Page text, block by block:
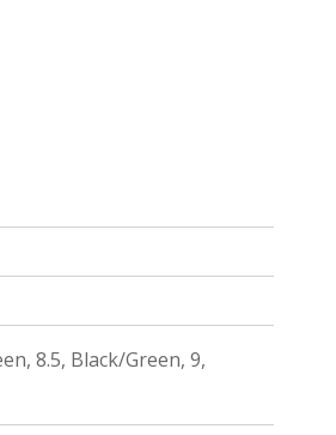
8.5, Black/Green, 9,